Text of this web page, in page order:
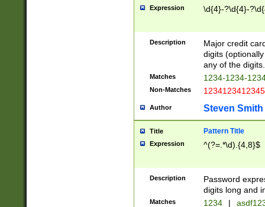
Expression \d{4}-?\d{4}-
Description
Major credit
digits
any of the digits.
Matches 1234-1234-
Non-Matches 1234123412345
Author Steven Smith
Title Pattern Title
Expression ^(?=.*\d).{4,8}$
Description
Password
digits long and
Matches 1234 |